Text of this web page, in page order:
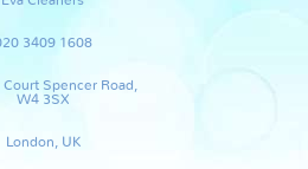
3409 1608
Spencer Road,
W4 3SX
London, UK